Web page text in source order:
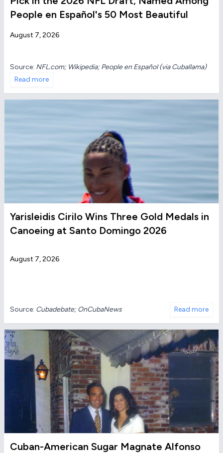
People en Español's 50 Most Beautiful
August 7, 2026
Source: NFL.com; Wikipedia; People en Español (via Cuballama)
Read more
Yarisleidis Cirilo Wins Three Gold Medals in
Canoeing at Santo Domingo 2026
August 7, 2026
Source: Cubadebate; OnCubaNews Read more
Cuban-American Sugar Magnate Alfonso